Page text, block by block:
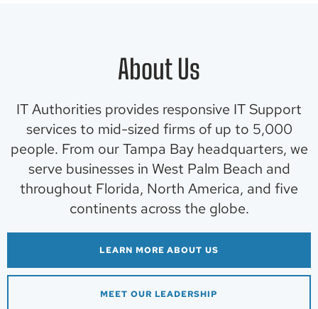
About Us
IT Authorities provides responsive IT Support
services to mid-sized firms of up to 5,000
people. From our Tampa Bay headquarters, we
serve businesses in West Palm Beach and
throughout Florida, North America, and five
continents across the globe.
LEARN MORE ABOUT US
MEET OUR LEADERSHIP